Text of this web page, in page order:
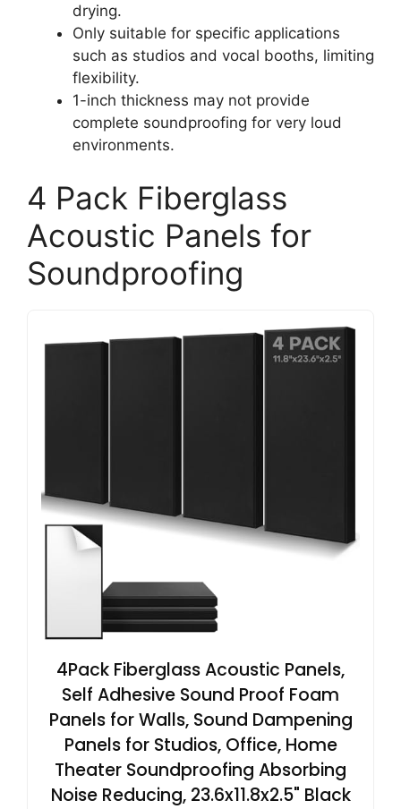
drying.
Only suitable for specific applications
such as studios and vocal booths, limiting
flexibility.
1-inch thickness may not provide
complete soundproofing for very loud
environments.
4 Pack Fiberglass
Acoustic Panels for
Soundproofing
4Pack Fiberglass Acoustic Panels,
Self Adhesive Sound Proof Foam
Panels for Walls, Sound Dampening
Panels for Studios, Office, Home
Theater Soundproofing Absorbing
Noise Reducing, 23.6x11.8x2.5" Black